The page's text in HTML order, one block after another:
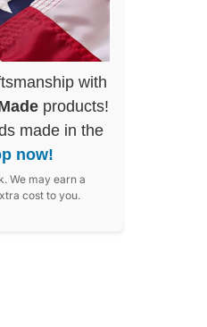
with
products!
made in the
now!
We may earn a
cost to you.